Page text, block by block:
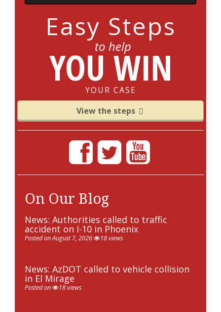
Easy Steps
to help
YOU WIN
YOUR CASE
View the steps
On Our Blog
News: Authorities called to traffic
accident on I-10 in Phoenix
Posted on August 7, 2026 18 views
News: AzDOT called to vehicle collision
in El Mirage
Posted on 18 views